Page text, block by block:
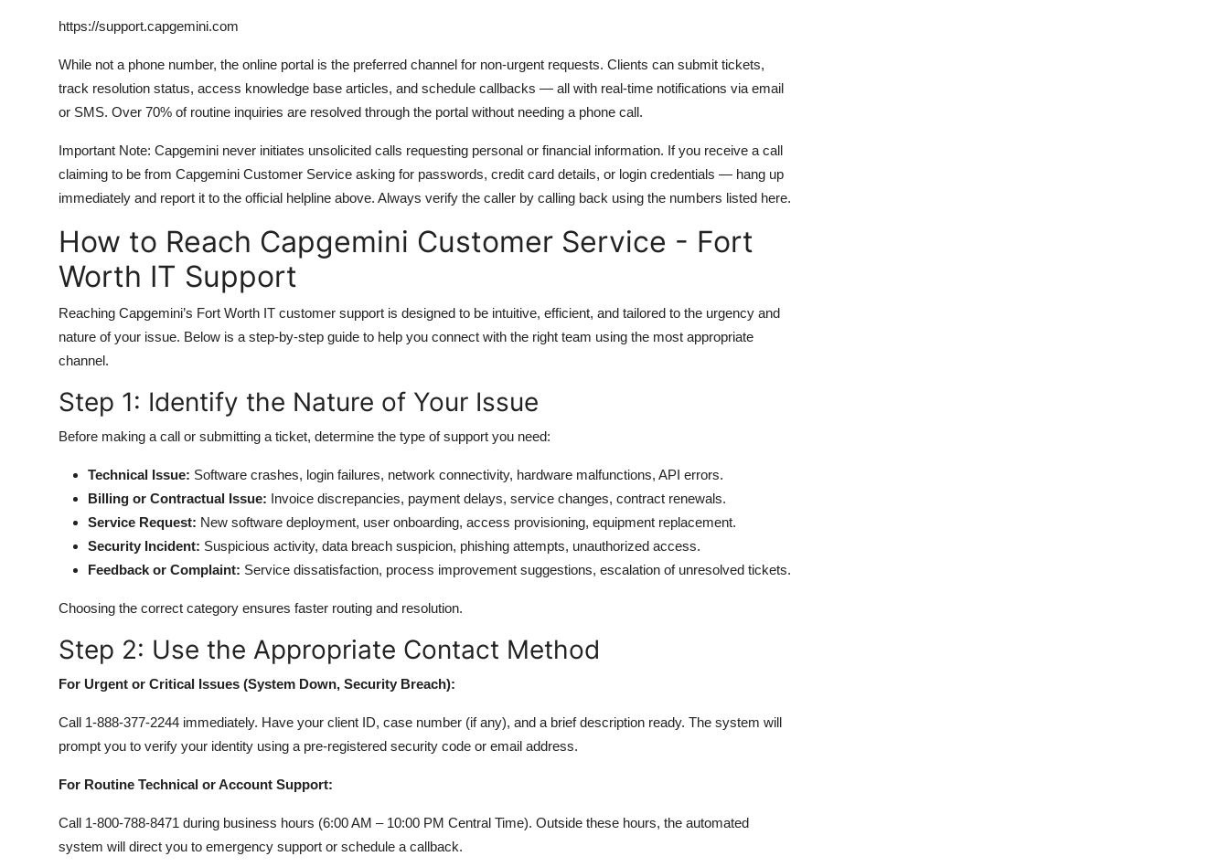
https://support.capgemini.com
While not a phone number, the online portal is the preferred channel for non-urgent requests. Clients can submit tickets,
track resolution status, access knowledge base articles, and schedule callbacks — all with real-time notifications via email
or SMS. Over 70% of routine inquiries are resolved through the portal without needing a phone call.
Important Note: Capgemini never initiates unsolicited calls requesting personal or financial information. If you receive a call
claiming to be from Capgemini Customer Service asking for passwords, credit card details, or login credentials — hang up
immediately and report it to the official helpline above. Always verify the caller by calling back using the numbers listed here.
How to Reach Capgemini Customer Service - Fort
Worth IT Support
Reaching Capgemini’s Fort Worth IT customer support is designed to be intuitive, efficient, and tailored to the urgency and
nature of your issue. Below is a step-by-step guide to help you connect with the right team using the most appropriate
channel.
Step 1: Identify the Nature of Your Issue
Before making a call or submitting a ticket, determine the type of support you need:
Technical Issue: Software crashes, login failures, network connectivity, hardware malfunctions, API errors.
Billing or Contractual Issue: Invoice discrepancies, payment delays, service changes, contract renewals.
Service Request: New software deployment, user onboarding, access provisioning, equipment replacement.
Security Incident: Suspicious activity, data breach suspicion, phishing attempts, unauthorized access.
Feedback or Complaint: Service dissatisfaction, process improvement suggestions, escalation of unresolved tickets.
Choosing the correct category ensures faster routing and resolution.
Step 2: Use the Appropriate Contact Method
For Urgent or Critical Issues (System Down, Security Breach):
Call 1-888-377-2244 immediately. Have your client ID, case number (if any), and a brief description ready. The system will
prompt you to verify your identity using a pre-registered security code or email address.
For Routine Technical or Account Support:
Call 1-800-788-8471 during business hours (6:00 AM – 10:00 PM Central Time). Outside these hours, the automated
system will direct you to emergency support or schedule a callback.